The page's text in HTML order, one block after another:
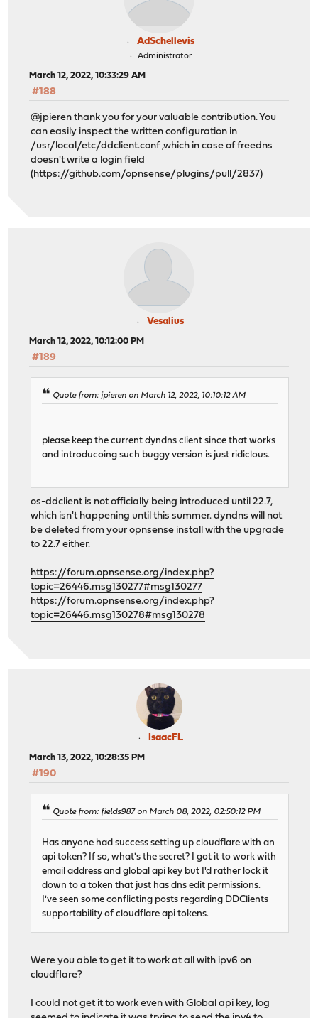
AdSchellevis
Administrator
March 12, 2022, 10:33:29 AM
#188
@jpieren thank you for your valuable contribution. You
can easily inspect the written configuration in
/usr/local/etc/ddclient.conf ,which in case of freedns
doesn't write a login field
( https://github.com/opnsense/plugins/pull/2837)
Vesalius
March 12, 2022, 10:12:00 PM
#189
Quote from: jpieren on March 12, 2022, 10:10:12 AM
please keep the current dyndns client since that works
and introducoing such buggy version is just ridiclous.
os-ddclient is not officially being introduced until 22.7,
which isn't happening until this summer. dyndns will not
be deleted from your opnsense install with the upgrade
to 22.7 either.
https://forum.opnsense.org/index.php?
topic=26446.msg130277#msg130277
https://forum.opnsense.org/index.php?
topic=26446.msg130278#msg130278
IsaacFL
March 13, 2022, 10:28:35 PM
#190
Quote from: fields987 on March 08, 2022, 02:50:12 PM
Has anyone had success setting up cloudflare with an
api token? If so, what's the secret? I got it to work with
email address and global api key but I'd rather lock it
down to a token that just has dns edit permissions.
I've seen some conflicting posts regarding DDClients
supportability of cloudflare api tokens.
Were you able to get it to work at all with ipv6 on
cloudflare?
I could not get it to work even with Global api key, log